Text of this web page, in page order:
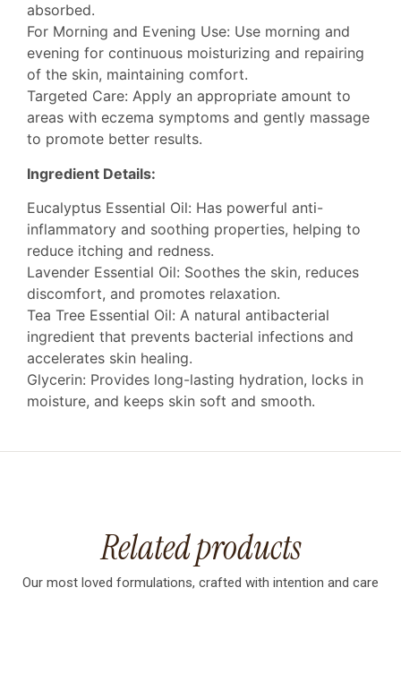
absorbed.
For Morning and Evening Use: Use morning and
evening for continuous moisturizing and repairing
of the skin, maintaining comfort.
Targeted Care: Apply an appropriate amount to
areas with eczema symptoms and gently massage
to promote better results.
Ingredient Details:
Eucalyptus Essential Oil: Has powerful anti-
inflammatory and soothing properties, helping to
reduce itching and redness.
Lavender Essential Oil: Soothes the skin, reduces
discomfort, and promotes relaxation.
Tea Tree Essential Oil: A natural antibacterial
ingredient that prevents bacterial infections and
accelerates skin healing.
Glycerin: Provides long-lasting hydration, locks in
moisture, and keeps skin soft and smooth.
Related products
Our most loved formulations, crafted with intention and care